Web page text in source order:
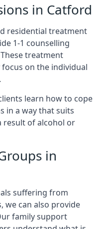
in Catford
residential treatment
1-1 counselling
treatment
on the individual
learn how to cope
in a way that suits
result of alcohol or
in
suffering from
we can also provide
family support